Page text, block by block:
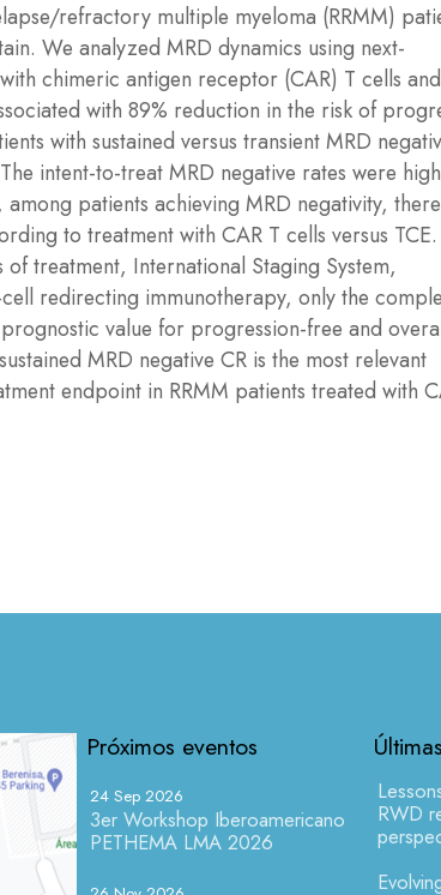
refractory multiple myeloma (RRMM)
We analyzed MRD dynamics using next-
chimeric antigen receptor (CAR) T cells
with 89% reduction in the risk of
with sustained versus transient MRD
intent-to-treat MRD negative rates were
patients achieving MRD negativity,
to treatment with CAR T cells versus
treatment, International Staging System,
redirecting immunotherapy, only the
value for progression-free and
MRD negative CR is the most relevant
endpoint in RRMM patients treated with
Próximos eventos
24 Sep 2026
3er Workshop Iberoamericano
PETHEMA LMA 2026
RWD